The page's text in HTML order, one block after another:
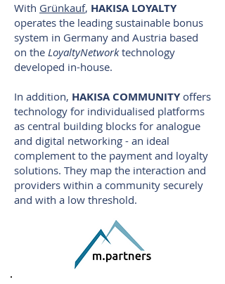
With Grünkauf, HAKISA LOYALTY
operates the leading sustainable bonus
system in Germany and Austria based
on the LoyaltyNetworktechnology
developed in-house.
In addition, HAKISA COMMUNITYoffers
technology for individualised platforms
as central building blocks for analogue
and digital networking - an ideal
complement to the payment and loyalty
solutions. They map the interaction and
providers within a community securely
and with a low threshold.